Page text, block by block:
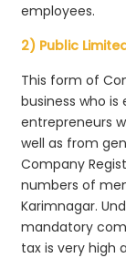
employees.
2) Public
This form of
business who
entrepreneurs
well as from
Company
numbers of
Karimnagar.
mandatory
tax is very high